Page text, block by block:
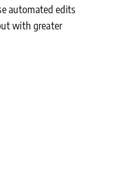
automated edits
with greater